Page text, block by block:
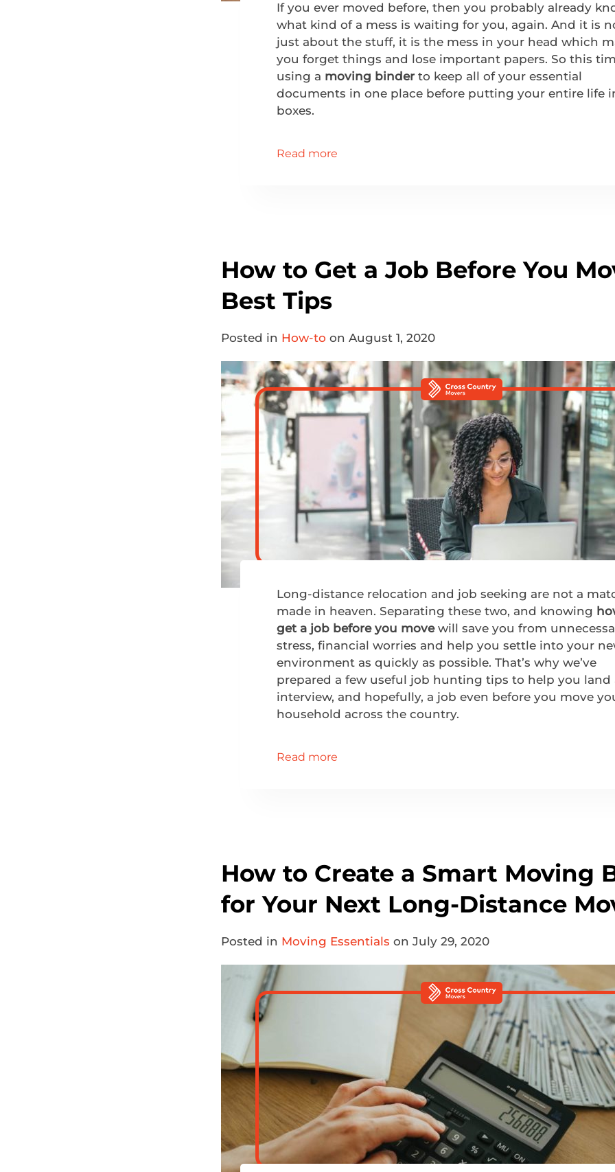
If you ever moved before, then you probably already
what kind of a mess is waiting for you, again. And it is
just about the stuff, it is the mess in your head which
you forget things and lose important papers. So this
using a moving binder to keep all of your essential
documents in one place before putting your entire life
boxes.
Read more
How to Get a Job Before You
Best Tips
Posted in How-to on August 1, 2020
Long-distance relocation and job seeking are not a
made in heaven. Separating these two, and knowing
get a job before you movewill save you from
stress, financial worries and help you settle into your
environment as quickly as possible. That’s why we’ve
prepared a few useful job hunting tips to help you land
interview, and hopefully, a job even before you move
household across the country.
Read more
How to Create a Smart Moving
for Your Next Long-Distance
Posted in Moving Essentials on July 29, 2020